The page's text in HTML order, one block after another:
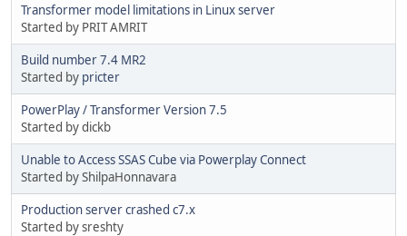
Transformer model limitations in Linux server
Started by PRIT AMRIT
Build number 7.4 MR2
Started by pricter
PowerPlay / Transformer Version 7.5
Started by dickb
Unable to Access SSAS Cube via Powerplay Connect
Started by ShilpaHonnavara
Production server crashed c7.x
Started by sreshty